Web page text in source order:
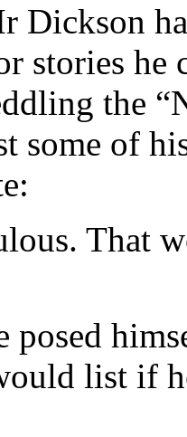
Dickson
stories he
the
some of
That
posed
list if